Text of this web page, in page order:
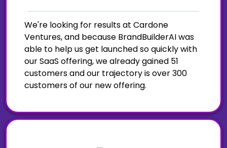
We're looking for results at Cardone
Ventures, and because BrandBuilderAI was
able to help us get launched so quickly with
our SaaS offering, we already gained 51
customers and our trajectory is over 300
customers of our new offering.